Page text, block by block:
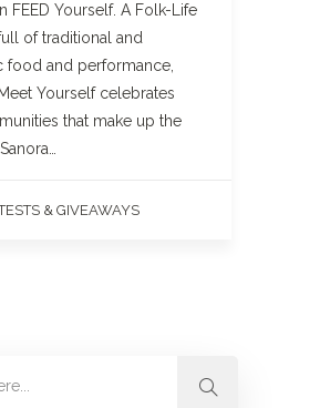
FEED Yourself. A Folk-Life
of traditional and
food and performance,
Yourself celebrates
that make up the
& GIVEAWAYS